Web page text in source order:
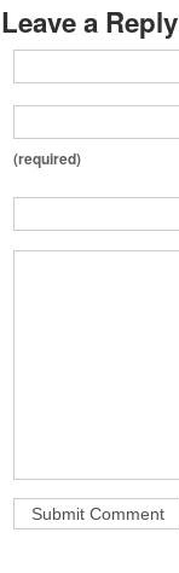
Leave a Reply
(required)